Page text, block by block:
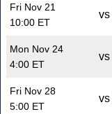
Fri Nov 21
10:00 ET
vs
Mon Nov 24
4:00 ET
vs
Fri Nov 28
5:00 ET
vs